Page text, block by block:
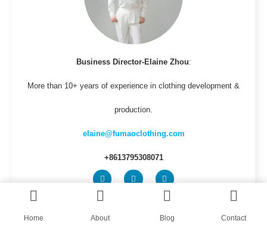
Business Director-Elaine Zhou:
More than 10+ years of experience in clothing development &
production.
elaine@fumaoclothing.com
+8613795308071
Home About Blog Contact